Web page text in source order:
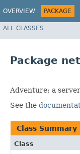
OVERVIEW PACKAGE
ALL CLASSES
Package
Adventure: a
See the
Class Summary
Class